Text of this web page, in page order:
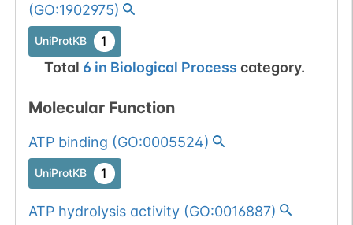
(GO:1902975)
UniProtKB 1
Total 6 in Biological Process category.
Molecular Function
ATP binding (GO:0005524)
UniProtKB 1
ATP hydrolysis activity(GO:0016887)